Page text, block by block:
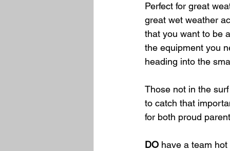
Perfect for great
great wet weather
that you want to be
the equipment you
heading into the
Those not in the
to catch that
for both proud
DO have a team